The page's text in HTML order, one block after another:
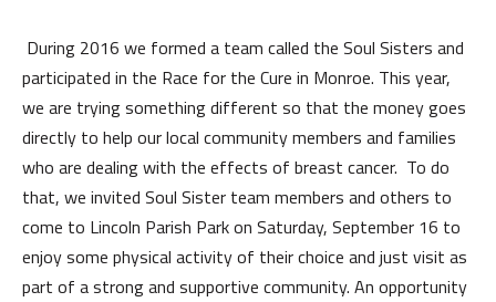
During 2016 we formed a team called the Soul Sisters and
participated in the Race for the Cure in Monroe. This year,
we are trying something different so that the money goes
directly to help our local community members and families
who are dealing with the effects of breast cancer. To do
that, we invited Soul Sister team members and others to
come to Lincoln Parish Park on Saturday, September 16 to
enjoy some physical activity of their choice and just visit as
part of a strong and supportive community. An opportunity